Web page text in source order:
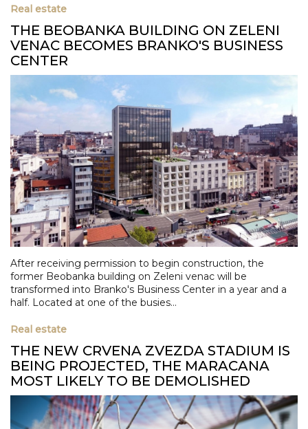
Real estate
THE BEOBANKA BUILDING ON ZELENI
VENAC BECOMES BRANKO'S BUSINESS
CENTER
After receiving permission to begin construction, the
former Beobanka building on Zeleni venac will be
transformed into Branko's Business Center in a year and a
half. Located at one of the busies...
Real estate
THE NEW CRVENA ZVEZDA STADIUM IS
BEING PROJECTED, THE MARACANA
MOST LIKELY TO BE DEMOLISHED